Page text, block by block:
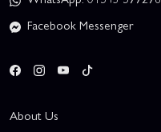
Facebook Messenger
About Us